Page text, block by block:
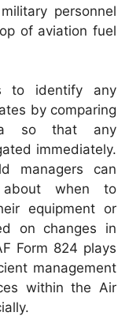
personnel
of aviation fuel
to identify any
by comparing
so that any
immediately.
managers can
about when to
equipment or
on changes in
Form 824 plays
management
within the Air